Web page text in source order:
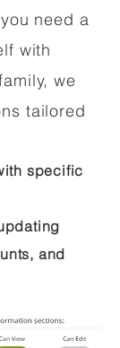
need a
with
we
tailored
specific
and